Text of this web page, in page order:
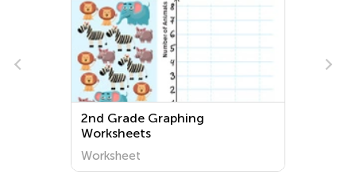
2nd Grade Graphing
Worksheets
Worksheet